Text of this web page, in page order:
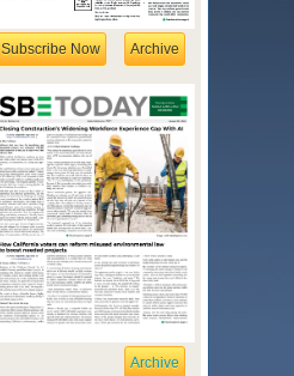
Subscribe Now Archive
Archive